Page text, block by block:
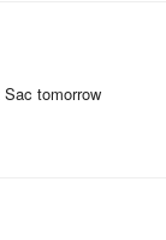
tomorrow